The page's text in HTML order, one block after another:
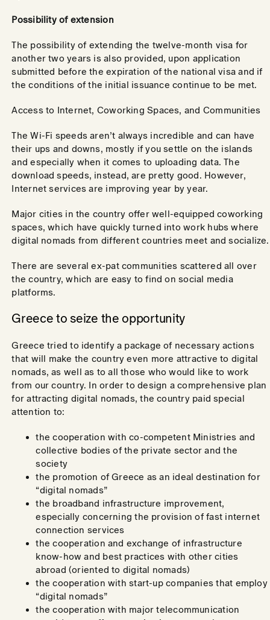
Possibility of extension
The possibility of extending the twelve-month visa for
another two years is also provided, upon application
submitted before the expiration of the national visa and if
the conditions of the initial issuance continue to be met.
Access to Internet, Coworking Spaces, and Communities
The Wi-Fi speeds aren’t always incredible and can have
their ups and downs, mostly if you settle on the islands
and especially when it comes to uploading data. The
download speeds, instead, are pretty good. However,
Internet services are improving year by year.
Major cities in the country offer well-equipped coworking
spaces, which have quickly turned into work hubs where
digital nomads from different countries meet and socialize.
There are several ex-pat communities scattered all over
the country, which are easy to find on social media
platforms.
Greece to seize the opportunity
Greece tried to identify a package of necessary actions
that will make the country even more attractive to digital
nomads, as well as to all those who would like to work
from our country. In order to design a comprehensive plan
for attracting digital nomads, the country paid special
attention to:
the cooperation with co-competent Ministries and
collective bodies of the private sector and the
society
the promotion of Greece as an ideal destination for
“digital nomads”
the broadband infrastructure improvement,
especially concerning the provision of fast internet
connection services
the cooperation and exchange of infrastructure
know-how and best practices with other cities
abroad (oriented to digital nomads)
the cooperation with start-up companies that employ
“digital nomads”
the cooperation with major telecommunication